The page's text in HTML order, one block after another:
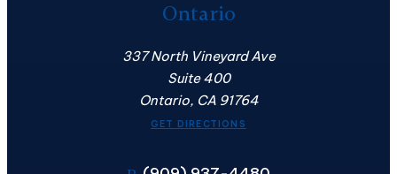
Ontario
337 North Vineyard Ave
Suite 400
Ontario, CA 91764
GET DIRECTIONS